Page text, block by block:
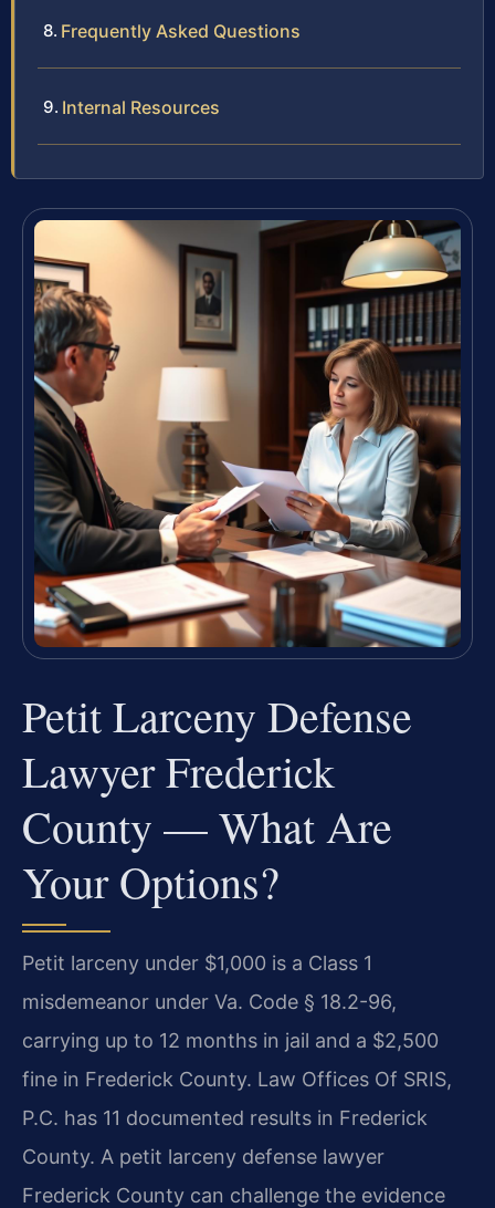
Frequently Asked Questions
Internal Resources
Petit Larceny Defense
Lawyer Frederick
County — What Are
Your Options?
Petit larceny under $1,000 is a Class 1
misdemeanor under Va. Code § 18.2-96,
carrying up to 12 months in jail and a $2,500
fine in Frederick County. Law Offices Of SRIS,
P.C. has 11 documented results in Frederick
County. A petit larceny defense lawyer
Frederick County can challenge the evidence